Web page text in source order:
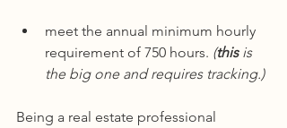
meet the annual minimum hourly
requirement of 750 hours. (this is
the big one and requires tracking.)
Being a real estate professional